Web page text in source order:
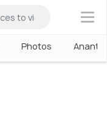
×
Photos